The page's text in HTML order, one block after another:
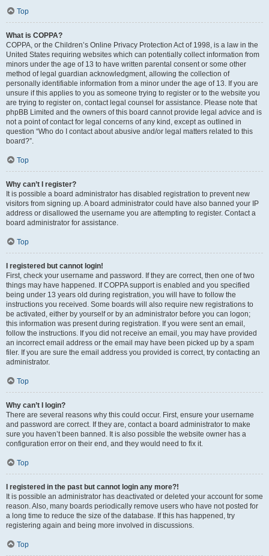
Top
What is COPPA?
COPPA, or the Children’s Online Privacy Protection Act of 1998, is a law in the
United States requiring websites which can potentially collect information from
minors under the age of 13 to have written parental consent or some other
method of legal guardian acknowledgment, allowing the collection of
personally identifiable information from a minor under the age of 13. If you are
unsure if this applies to you as someone trying to register or to the website you
are trying to register on, contact legal counsel for assistance. Please note that
phpBB Limited and the owners of this board cannot provide legal advice and is
not a point of contact for legal concerns of any kind, except as outlined in
question “Who do I contact about abusive and/or legal matters related to this
board?”.
Top
Why can’t I register?
It is possible a board administrator has disabled registration to prevent new
visitors from signing up. A board administrator could have also banned your IP
address or disallowed the username you are attempting to register. Contact a
board administrator for assistance.
Top
I registered but cannot login!
First, check your username and password. If they are correct, then one of two
things may have happened. If COPPA support is enabled and you specified
being under 13 years old during registration, you will have to follow the
instructions you received. Some boards will also require new registrations to
be activated, either by yourself or by an administrator before you can logon;
this information was present during registration. If you were sent an email,
follow the instructions. If you did not receive an email, you may have provided
an incorrect email address or the email may have been picked up by a spam
filer. If you are sure the email address you provided is correct, try contacting an
administrator.
Top
Why can’t I login?
There are several reasons why this could occur. First, ensure your username
and password are correct. If they are, contact a board administrator to make
sure you haven’t been banned. It is also possible the website owner has a
configuration error on their end, and they would need to fix it.
Top
I registered in the past but cannot login any more?!
It is possible an administrator has deactivated or deleted your account for some
reason. Also, many boards periodically remove users who have not posted for
a long time to reduce the size of the database. If this has happened, try
registering again and being more involved in discussions.
Top